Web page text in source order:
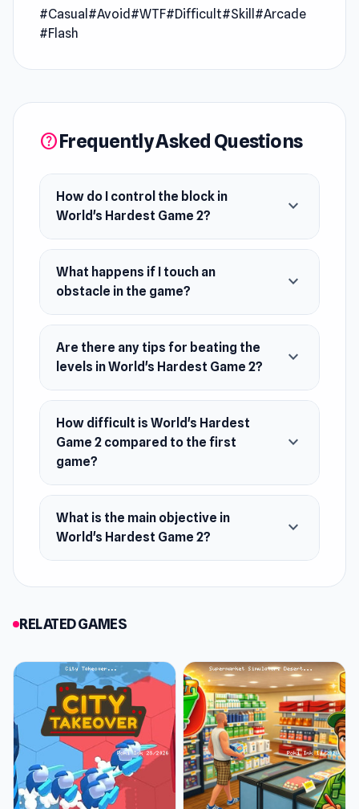
World's Hardest Game 2 is the second episode
try to move your little block to the end of each
will bring you back to the start so you can try
again. The difficulty goes up after every stage,
so keep your focus and see how far you can get
in the World's Hardest Game 2.
Developer
Stephen Critoph made Worlds Hardest Game 2.
Platform
Web browser
#Casual #Avoid #WTF#Difficult#Skill #Arcade
#Flash
helpFrequently Asked Questions
How do I control the block in
World's Hardest Game 2?
expand_more
What happens if I touch an
obstacle in the game?
expand_more
Are there any tips for beating the
levels in World's Hardest Game 2?
expand_more
How difficult is World's Hardest
Game 2 compared to the first
game?
expand_more
What is the main objective in
World's Hardest Game 2?
expand_more
RELATED GAMES